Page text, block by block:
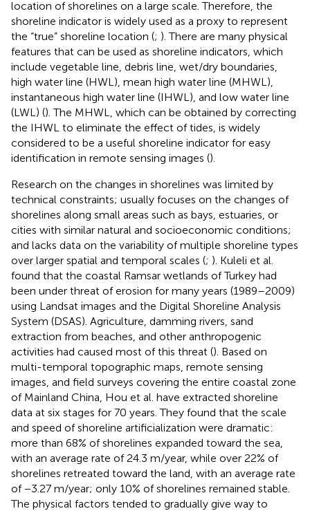
location of shorelines on a large scale. Therefore, the
shoreline indicator is widely used as a proxy to represent
the “true” shoreline location (; ). There are many physical
features that can be used as shoreline indicators, which
include vegetable line, debris line, wet/dry boundaries,
high water line (HWL), mean high water line (MHWL),
instantaneous high water line (IHWL), and low water line
(LWL) (). The MHWL, which can be obtained by correcting
the IHWL to eliminate the effect of tides, is widely
considered to be a useful shoreline indicator for easy
identification in remote sensing images ().
Research on the changes in shorelines was limited by
technical constraints; usually focuses on the changes of
shorelines along small areas such as bays, estuaries, or
cities with similar natural and socioeconomic conditions;
and lacks data on the variability of multiple shoreline types
over larger spatial and temporal scales (; ). Kuleli et al.
found that the coastal Ramsar wetlands of Turkey had
been under threat of erosion for many years (1989–2009)
using Landsat images and the Digital Shoreline Analysis
System (DSAS). Agriculture, damming rivers, sand
extraction from beaches, and other anthropogenic
activities had caused most of this threat (). Based on
multi-temporal topographic maps, remote sensing
images, and field surveys covering the entire coastal zone
of Mainland China, Hou et al. have extracted shoreline
data at six stages for 70 years. They found that the scale
and speed of shoreline artificialization were dramatic:
more than 68% of shorelines expanded toward the sea,
with an average rate of 24.3 m/year, while over 22% of
shorelines retreated toward the land, with an average rate
of −3.27 m/year; only 10% of shorelines remained stable.
The physical factors tended to gradually give way to